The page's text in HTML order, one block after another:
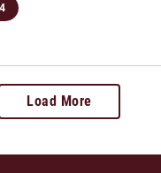
Load More